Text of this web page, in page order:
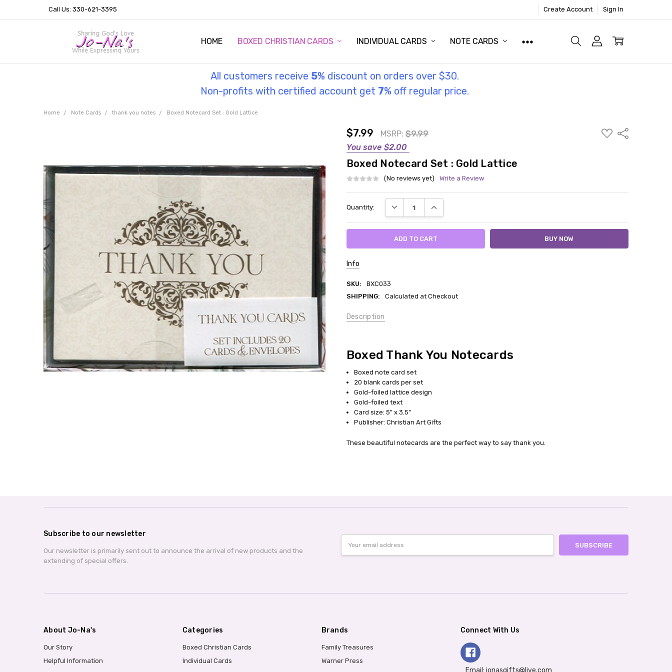
Call Us: 330-621-3395 Create Account Sign In
HOME BOXED CHRISTIAN CARDS INDIVIDUAL CARDS NOTE CARDS
OUR STORY
HELPFUL INFORMATION
TESTIMONIES
THE GOSPEL
All customers receive 5% discount on orders over $30.
Non-profits with certified account get 7% off regular price.
Home Note Cards thank you notes Boxed Notecard Set : Gold Lattice
$7.99 MSRP: $9.99
You save $2.00
ADD
TO
Share
Boxed Notecard Set : Gold Lattice
(No reviews yet) Write a Review
Stock:
Quantity: DECREASE QUANTITY:INCREASE QUANTITY:
Info
SKU:
BXC033
SHIPPING:
Calculated at Checkout
Description
Boxed Thank You Notecards
Boxed note card set
20 blank cards per set
Gold-foiled lattice design
Gold-foiled text
Card size: 5" x 3.5"
Publisher: Christian Art Gifts
These beautiful notecards are the perfect way to say thank you.
Subscribe to our newsletter
Our newsletter is primarily sent out to announce the arrival of new products and the
extending of special offers.
Address
About Jo-Na's
Our Story
Helpful Information
Categories
Boxed Christian Cards
Individual Cards
Brands
Family Treasures
Warner Press
Connect With Us
Email: jonasgifts@live.com